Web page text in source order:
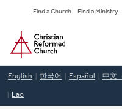
to
main
content
Secondary
Navigation
Find a Church Find a Ministry
Home
English 한국어 Español 中文
Lao